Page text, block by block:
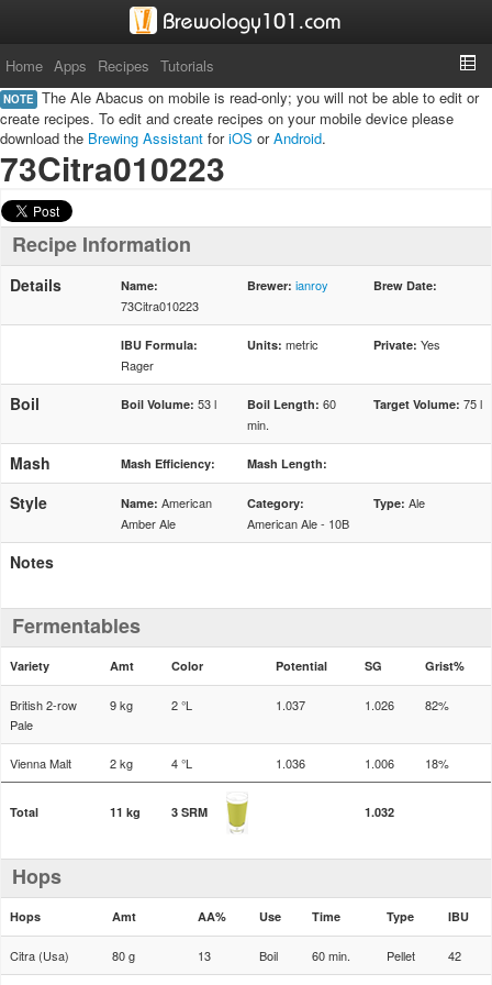
Home Apps Recipes Tutorials
NOTE The Ale Abacus on mobile is read-only; you will not be able to edit or
create recipes. To edit and create recipes on your mobile device please
download the Brewing Assistant foriOS orAndroid.
73Citra010223
Recipe Information
Details Name:
73Citra010223
Brewer: ianroy Brew Date:
IBU Formula:
Rager
Units: metric Private: Yes
Boil Boil Volume: 53 l Boil Length: 60
min.
Target Volume: 75 l
Mash Mash Efficiency: Mash Length:
Style Name: American
Amber Ale
Category:
American Ale - 10B
Type: Ale
Notes
Fermentables
Variety Amt Color Potential SG Grist%
British 2-row
Pale
9 kg 2 °L 1.037 1.026 82%
Vienna Malt 2 kg 4 °L 1.036 1.006 18%
Total 11 kg 3 SRM 1.032
Hops
Hops Amt AA% Use Time Type IBU
Citra (Usa) 80 g 13 Boil 60 min. Pellet 42